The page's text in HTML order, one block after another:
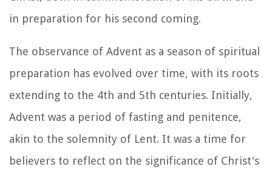
in preparation for his second coming.
The observance of Advent as a season of spiritual
preparation has evolved over time, with its roots
extending to the 4th and 5th centuries. Initially,
Advent was a period of fasting and penitence,
akin to the solemnity of Lent. It was a time for
believers to reflect on the significance of Christ's